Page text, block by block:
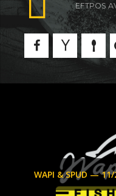
EFTPOS
WAPI & SPUD —